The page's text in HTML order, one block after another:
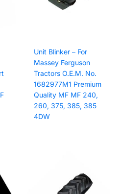
Unit Blinker – For
Massey Ferguson
Tractors O.E.M. No.
1682977M1 Premium
Quality MF MF 240,
260, 375, 385, 385
4DW